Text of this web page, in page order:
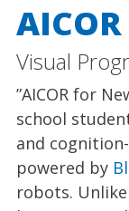
Visual
”AICOR for
school
and
powered by
robots.